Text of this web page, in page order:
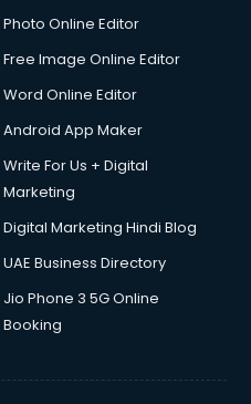
Photo Online Editor
Free Image Online Editor
Word Online Editor
Android App Maker
Write For Us + Digital
Marketing
Digital Marketing Hindi Blog
UAE Business Directory
Jio Phone 3 5G Online
Booking